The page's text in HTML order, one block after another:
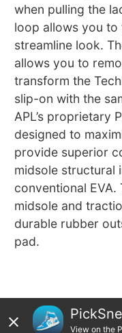
when pulling the
loop allows you
streamline look.
allows you to
transform the
slip-on with the
APL’s proprietary
designed to
provide superior
midsole structural
conventional
midsole and
durable rubber
pad.
View on the